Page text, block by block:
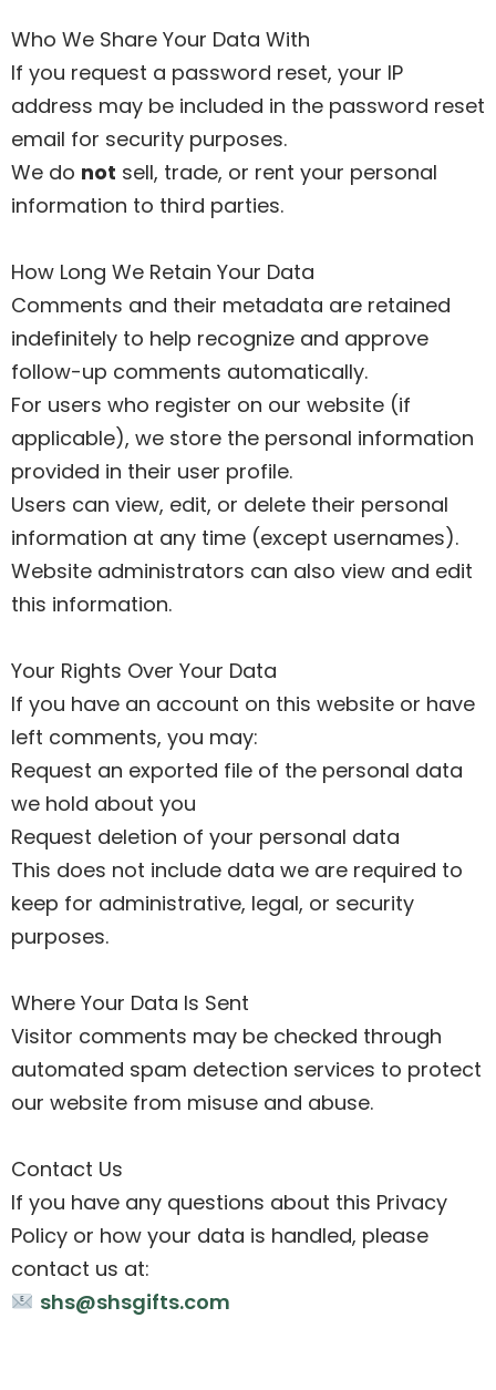
Who We Share Your Data With
If you request a password reset, your IP
address may be included in the password reset
email for security purposes.
We do not sell, trade, or rent your personal
information to third parties.
How Long We Retain Your Data
Comments and their metadata are retained
indefinitely to help recognize and approve
follow-up comments automatically.
For users who register on our website (if
applicable), we store the personal information
provided in their user profile.
Users can view, edit, or delete their personal
information at any time (except usernames).
Website administrators can also view and edit
this information.
Your Rights Over Your Data
If you have an account on this website or have
left comments, you may:
Request an exported file of the personal data
we hold about you
Request deletion of your personal data
This does not include data we are required to
keep for administrative, legal, or security
purposes.
Where Your Data Is Sent
Visitor comments may be checked through
automated spam detection services to protect
our website from misuse and abuse.
Contact Us
If you have any questions about this Privacy
Policy or how your data is handled, please
contact us at:
shs@shsgifts.com